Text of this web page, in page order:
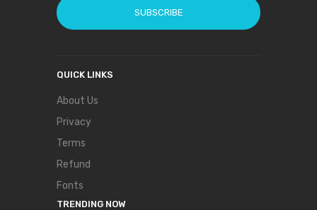
SUBSCRIBE
QUICK LINKS
About Us
Privacy
Terms
Refund
Fonts
TRENDING NOW